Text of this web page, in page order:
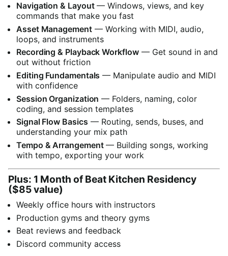
Navigation & Layout— Windows, views, and key
commands that make you fast
Asset Management— Working with MIDI, audio,
loops, and instruments
Recording & Playback Workflow— Get sound in and
out without friction
Editing Fundamentals — Manipulate audio and MIDI
with confidence
Session Organization — Folders, naming, color
coding, and session templates
Signal Flow Basics — Routing, sends, buses, and
understanding your mix path
Tempo & Arrangement— Building songs, working
with tempo, exporting your work
Plus: 1 Month of Beat Kitchen Residency
($85 value)
Weekly office hours with instructors
Production gyms and theory gyms
Beat reviews and feedback
Discord community access